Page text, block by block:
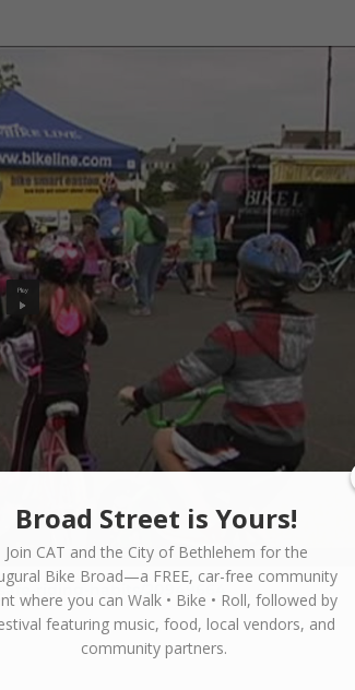
riding-habits/20949664
Broad Street is Yours!
Join CAT and the City of Bethlehem for the
Bike Broad—a FREE, car-free community
where you can Walk • Bike • Roll, followed by
featuring music, food, local vendors, and
community partners.